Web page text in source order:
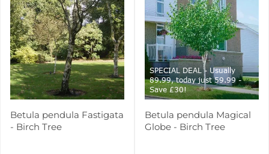
Betula pendula Fastigata
- Birch Tree
SPECIAL DEAL - Usually
89.99, today just 59.99 -
Save £30!
Betula pendula Magical
Globe - Birch Tree